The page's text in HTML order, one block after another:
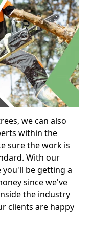
we can also
within the
sure the work is
With our
you'll be getting a
since we've
the industry
clients are happy